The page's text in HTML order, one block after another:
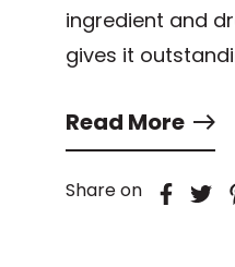
ingredient and
gives it
Read More
Share on